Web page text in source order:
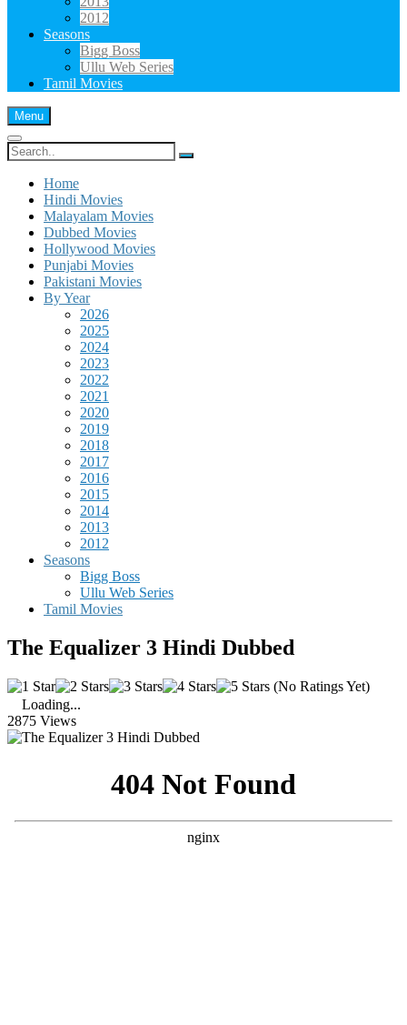
2012
Seasons
Bigg Boss
Ullu Web Series
Tamil Movies
Menu
Search
for:
Home
Hindi Movies
Malayalam Movies
Dubbed Movies
Hollywood Movies
Punjabi Movies
Pakistani Movies
By Year
2026
2025
2024
2023
2022
2021
2020
2019
2018
2017
2016
2015
2014
2013
2012
Seasons
Bigg Boss
Ullu Web Series
Tamil Movies
The Equalizer 3 Hindi Dubbed
(No Ratings Yet)
Loading...
2875 Views